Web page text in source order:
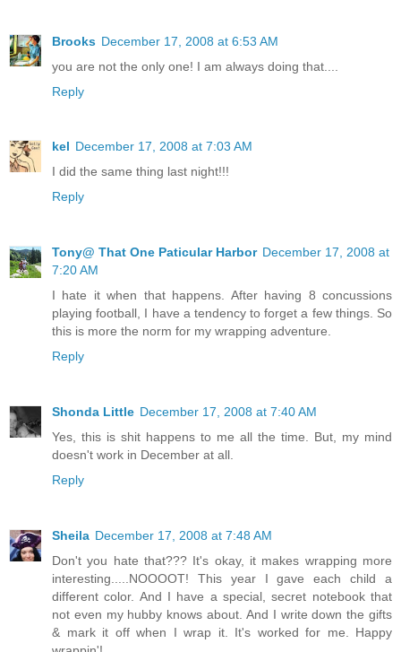
Brooks December 17, 2008 at 6:53 AM
you are not the only one! I am always doing that....
Reply
kel December 17, 2008 at 7:03 AM
I did the same thing last night!!!
Reply
Tony@ That One Paticular Harbor December 17, 2008 at
7:20 AM
I hate it when that happens. After having 8 concussions
playing football, I have a tendency to forget a few things. So
this is more the norm for my wrapping adventure.
Reply
Shonda Little December 17, 2008 at 7:40 AM
Yes, this is shit happens to me all the time. But, my mind
doesn't work in December at all.
Reply
Sheila December 17, 2008 at 7:48 AM
Don't you hate that??? It's okay, it makes wrapping more
interesting.....NOOOOT! This year I gave each child a
different color. And I have a special, secret notebook that
not even my hubby knows about. And I write down the gifts
& mark it off when I wrap it. It's worked for me. Happy